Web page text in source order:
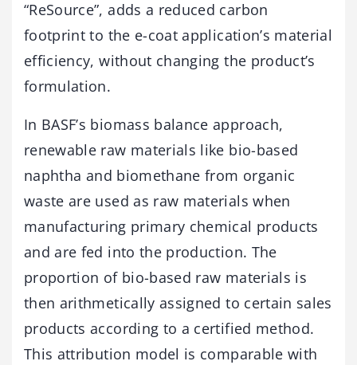
“ReSource”, adds a reduced carbon
footprint to the e-coat application’s material
efficiency, without changing the product’s
formulation.
In BASF’s biomass balance approach,
renewable raw materials like bio-based
naphtha and biomethane from organic
waste are used as raw materials when
manufacturing primary chemical products
and are fed into the production. The
proportion of bio-based raw materials is
then arithmetically assigned to certain sales
products according to a certified method.
This attribution model is comparable with